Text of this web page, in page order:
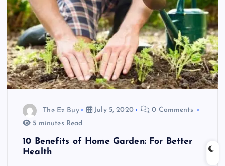
The Ez Buy July 5, 2020
0 Comments
5 minutes Read
10 Benefits of Home Garden: For Better
Health